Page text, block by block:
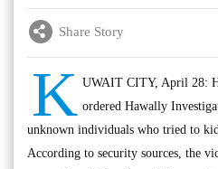
Share Story
K UWAIT CITY, April 28:
ordered Hawally
unknown individuals who tried to
According to security sources, the